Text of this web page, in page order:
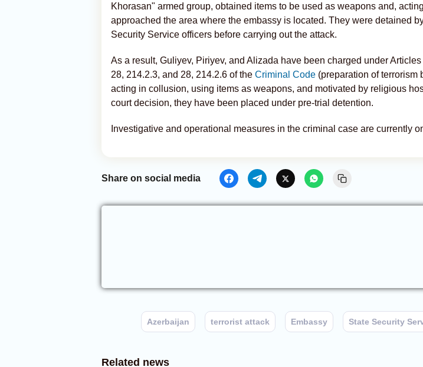
Khorasan" armed group, obtained items to be used as weapons and,
approached the area where the embassy is located. They were detained
Security Service officers before carrying out the attack.
As a result, Guliyev, Piriyev, and Alizada have been charged under Articles
28, 214.2.3, and 28, 214.2.6 of the Criminal Code (preparation of terrorism
acting in collusion, using items as weapons, and motivated by religious
court decision, they have been placed under pre-trial detention.
Investigative and operational measures in the criminal case are currently
Share on social media
Azerbaijan terrorist attack Embassy State Security
Related news